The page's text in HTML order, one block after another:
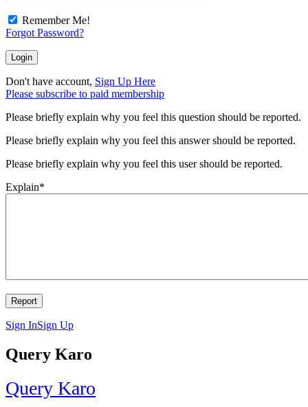
Remember Me!
Forgot Password?
Don't have account, Sign Up Here
Please subscribe to paid membership
Please briefly explain why you feel this question should be reported.
Please briefly explain why you feel this answer should be reported.
Please briefly explain why you feel this user should be reported.
Explain*
Sign InSign Up
Query Karo
Query Karo